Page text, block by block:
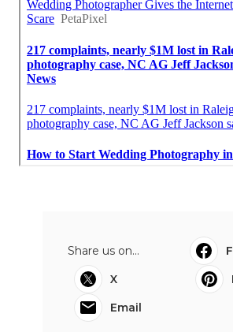
Share us on...
X
Email